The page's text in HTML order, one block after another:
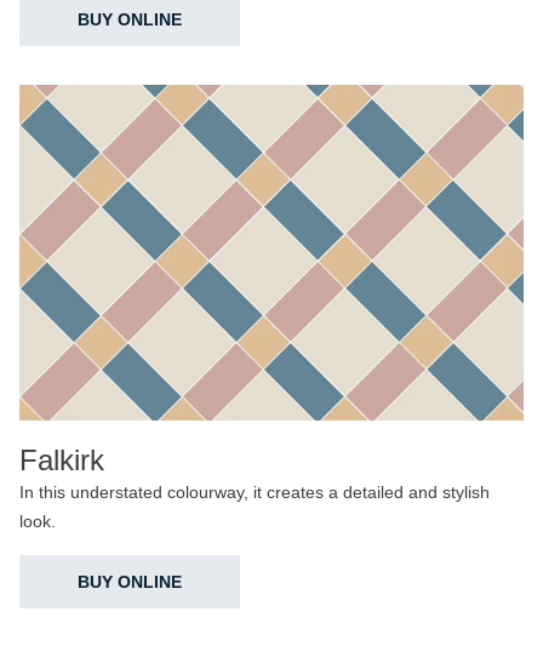
BUY ONLINE
Falkirk
In this understated colourway, it creates a detailed and stylish
look.
BUY ONLINE